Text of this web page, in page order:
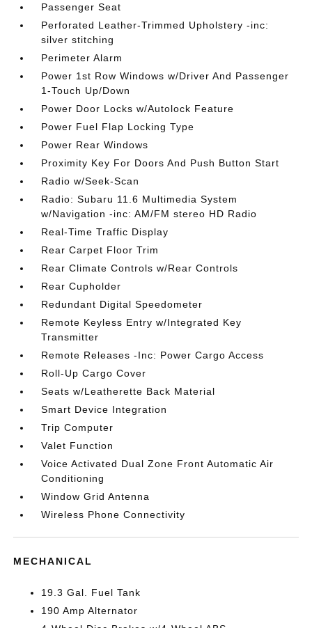
Passenger Seat
Perforated Leather-Trimmed Upholstery -inc:
silver stitching
Perimeter Alarm
Power 1st Row Windows w/Driver And Passenger
1-Touch Up/Down
Power Door Locks w/Autolock Feature
Power Fuel Flap Locking Type
Power Rear Windows
Proximity Key For Doors And Push Button Start
Radio w/Seek-Scan
Radio: Subaru 11.6 Multimedia System
w/Navigation -inc: AM/FM stereo HD Radio
Real-Time Traffic Display
Rear Carpet Floor Trim
Rear Climate Controls w/Rear Controls
Rear Cupholder
Redundant Digital Speedometer
Remote Keyless Entry w/Integrated Key
Transmitter
Remote Releases -Inc: Power Cargo Access
Roll-Up Cargo Cover
Seats w/Leatherette Back Material
Smart Device Integration
Trip Computer
Valet Function
Voice Activated Dual Zone Front Automatic Air
Conditioning
Window Grid Antenna
Wireless Phone Connectivity
MECHANICAL
19.3 Gal. Fuel Tank
190 Amp Alternator